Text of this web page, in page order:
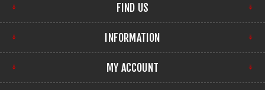
FIND US
INFORMATION
MY ACCOUNT